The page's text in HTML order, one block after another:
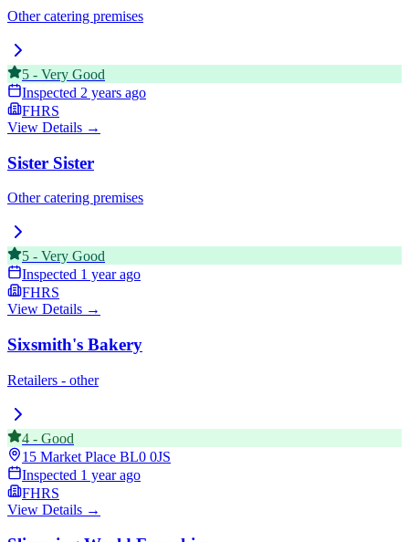
Other catering premises
5 - Very Good
Inspected 2 years ago
FHRS
View Details →
Sister Sister
Other catering premises
5 - Very Good
Inspected 1 year ago
FHRS
View Details →
Sixsmith's Bakery
Retailers - other
4 - Good
15 Market Place BL0 0JS
Inspected 1 year ago
FHRS
View Details →